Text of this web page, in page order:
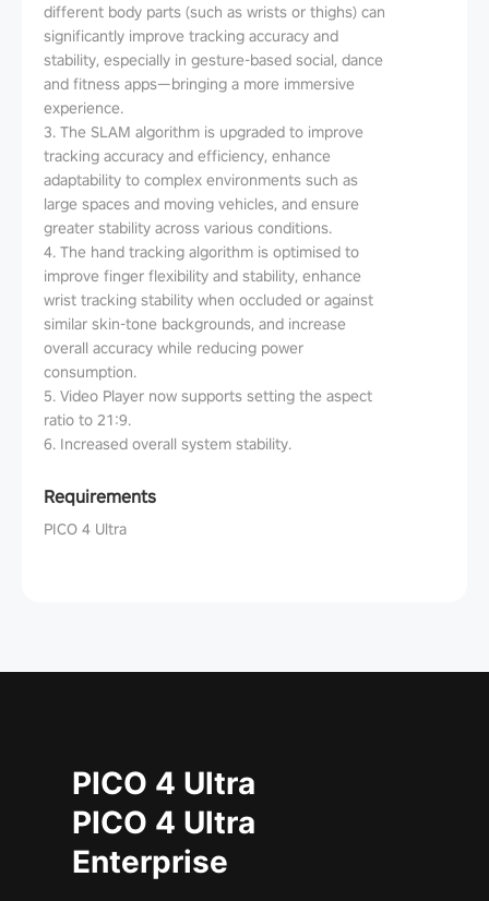
different body parts (such as wrists or thighs) can
significantly improve tracking accuracy and
stability, especially in gesture-based social, dance
and fitness apps—bringing a more immersive
experience.
3. The SLAM algorithm is upgraded to improve
tracking accuracy and efficiency, enhance
adaptability to complex environments such as
large spaces and moving vehicles, and ensure
greater stability across various conditions.
4. The hand tracking algorithm is optimised to
improve finger flexibility and stability, enhance
wrist tracking stability when occluded or against
similar skin-tone backgrounds, and increase
overall accuracy while reducing power
consumption.
5. Video Player now supports setting the aspect
ratio to 21:9.
6. Increased overall system stability.
Requirements
PICO 4 Ultra
PICO 4 Ultra
PICO 4 Ultra
Enterprise